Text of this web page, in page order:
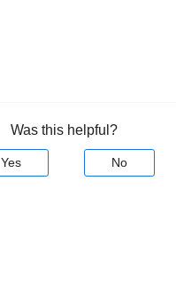
Was this helpful?
Yes No